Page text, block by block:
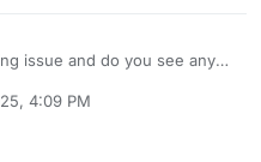
issue and do you see any
documents?
4:09 PM